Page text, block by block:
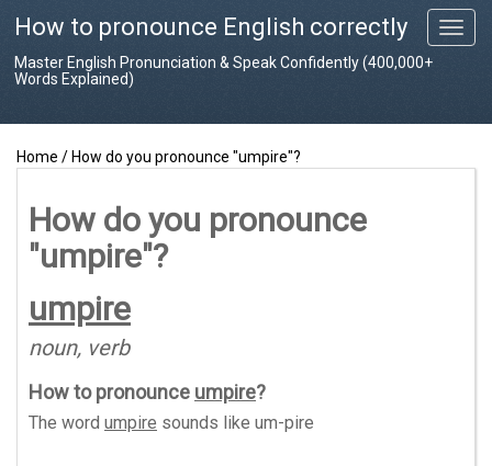
T
o
How to pronounce English correctly
Master English Pronunciation & Speak Confidently (400,000+
Words Explained)
Home / How do you pronounce "umpire"?
How do you pronounce
"umpire"?
umpire
noun, verb
How to pronounce umpire?
The word umpire sounds like um-pire